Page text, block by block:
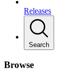
Releases
Search
Browse